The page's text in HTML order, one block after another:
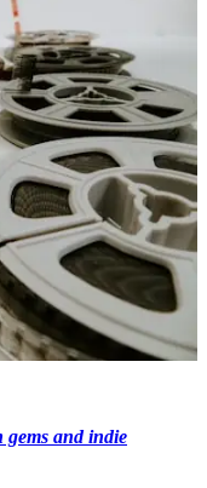
gems and indie